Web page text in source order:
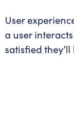
User
a user
satisfied